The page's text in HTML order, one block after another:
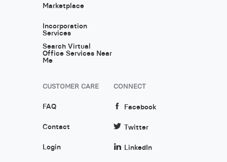
Marketplace
Incorporation
Services
Search Virtual
Office Services Near
Me
CUSTOMER CARE
FAQ
Contact
Login
CONNECT
Facebook
Twitter
LinkedIn